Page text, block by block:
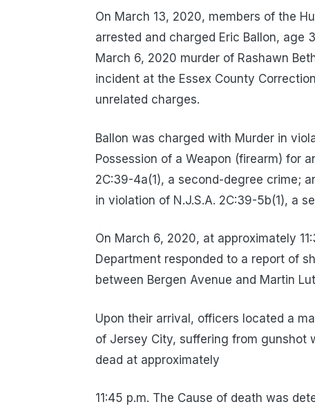
On March 13, 2020, members of the
arrested and charged Eric Ballon, age
March 6, 2020 murder of Rashawn
incident at the Essex County
unrelated charges.
Ballon was charged with Murder in
Possession of a Weapon (firearm) for
2C:39-4a(1), a second-degree crime;
in violation of N.J.S.A. 2C:39-5b(1), a
On March 6, 2020, at approximately
Department responded to a report of
between Bergen Avenue and Martin
Upon their arrival, officers located a
of Jersey City, suffering from gunshot
dead at approximately
11:45 p.m. The Cause of death was